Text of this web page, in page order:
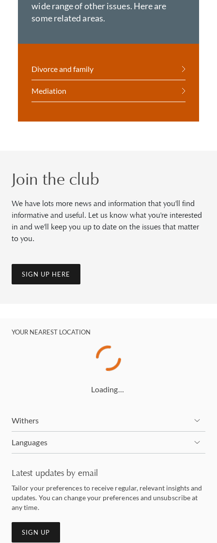
wide range of other issues. Here are
some related areas.
Divorce and family
Mediation
Join the club
We have lots more news and information that you'll find
informative and useful. Let us know what you're interested
in and we'll keep you up to date on the issues that matter
to you.
SIGN UP HERE
YOUR NEAREST LOCATION
Loading…
Withers
Languages
Latest updates by email
Tailor your preferences to receive regular, relevant insights and
updates. You can change your preferences and unsubscribe at
any time.
SIGN UP